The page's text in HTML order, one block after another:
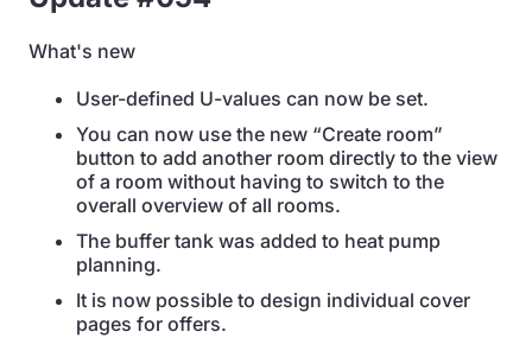
What's new
User-defined U-values can now be set.
You can now use the new “Create room”
button to add another room directly to the view
of a room without having to switch to the
overall overview of all rooms.
The buffer tank was added to heat pump
planning.
It is now possible to design individual cover
pages for offers.